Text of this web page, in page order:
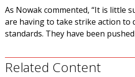
As Nowak commented, “It is little
are having to take strike action to
standards. They have been
Related Content